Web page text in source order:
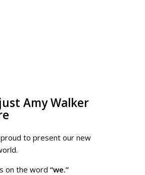
Amy Walker
proud to present our new
on the word“we.”